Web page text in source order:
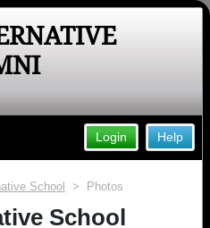
Help
Login
School > Photos
School